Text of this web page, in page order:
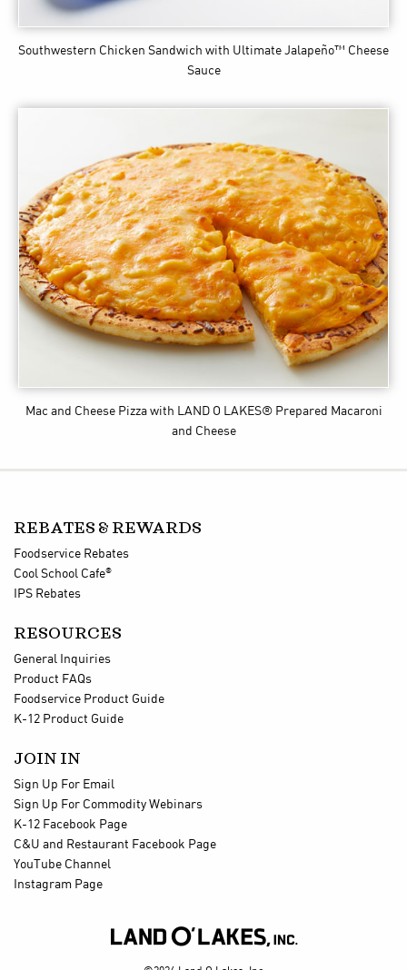
Southwestern Chicken Sandwich with Ultimate Jalapeño™ Cheese
Sauce
Mac and Cheese Pizza with LAND O LAKES® Prepared Macaroni
and Cheese
REBATES & REWARDS
Foodservice Rebates
Cool School Cafe®
IPS Rebates
RESOURCES
General Inquiries
Product FAQs
Foodservice Product Guide
K-12 Product Guide
JOIN IN
Sign Up For Email
Sign Up For Commodity Webinars
K-12 Facebook Page
C&U and Restaurant Facebook Page
YouTube Channel
Instagram Page
